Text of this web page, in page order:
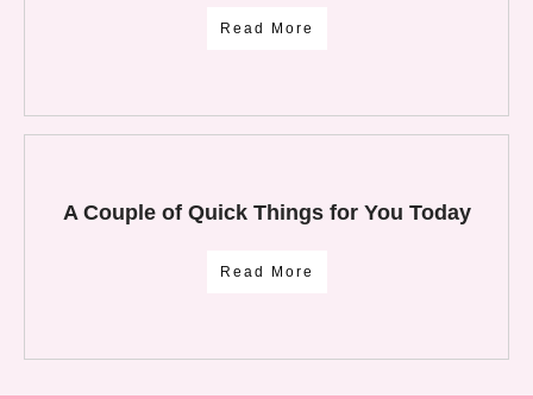
Read More
A Couple of Quick Things for You Today
Read More